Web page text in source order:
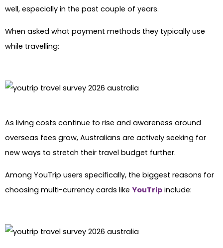
well, especially in the past couple of years.
When asked what payment methods they typically use
while travelling:
As living costs continue to rise and awareness around
overseas fees grow, Australians are actively seeking for
new ways to stretch their travel budget further.
Among YouTrip users specifically, the biggest reasons for
choosing multi-currency cards like YouTrip include: